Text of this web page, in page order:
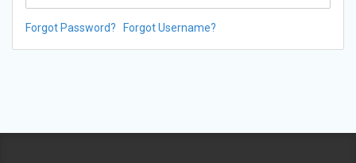
Forgot Password? Forgot Username?